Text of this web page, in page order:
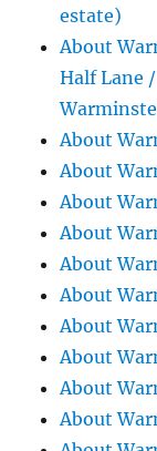
estate)
About
Half Lane
About
About
About
About
About
About
About
About
About
About